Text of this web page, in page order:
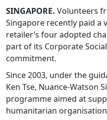
SINGAPORE. Volunteers
Singapore recently paid a
retailer’s four adopted
part of its Corporate
commitment.
Since 2003, under the
Ken Tse, Nuance-Watson
programme aimed at
humanitarian